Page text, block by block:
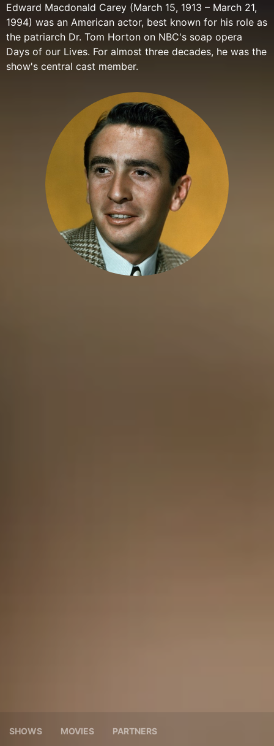
Edward Macdonald Carey (March 15, 1913 – March 21,
1994) was an American actor, best known for his role as
the patriarch Dr. Tom Horton on NBC's soap opera
Days of our Lives. For almost three decades, he was the
show's central cast member.
SHOWS MOVIES PARTNERS